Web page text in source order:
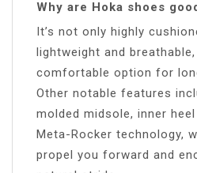
Why are Hoka shoes
It’s not only highly
lightweight and
comfortable option for
Other notable features
molded midsole, inner
Meta-Rocker technology,
propel you forward and